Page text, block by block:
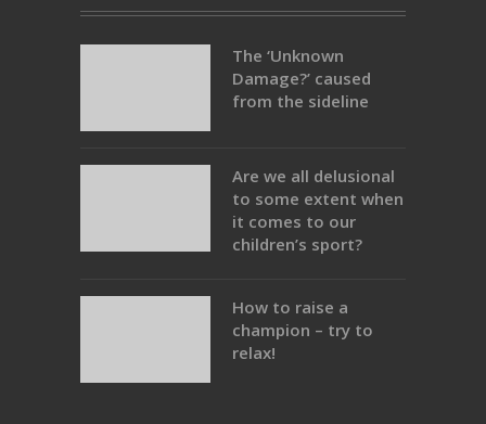
The ‘Unknown
Damage?’ caused
from the sideline
Are we all delusional
to some extent when
it comes to our
children’s sport?
How to raise a
champion – try to
relax!